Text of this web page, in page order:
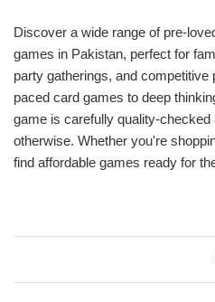
Discover a wide range of pre-
games in Pakistan, perfect for
party gatherings, and
paced card games to deep
game is carefully quality-
otherwise. Whether you're
find affordable games ready for